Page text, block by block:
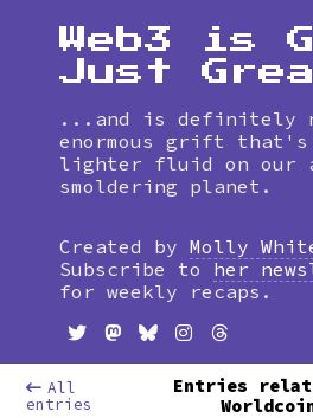
timeline
Web3 is
Just
...and is definitely
enormous grift that's
lighter fluid on our
smoldering planet.
Created by Molly
Subscribe to
her
for weekly recaps.
All
entries
Entries